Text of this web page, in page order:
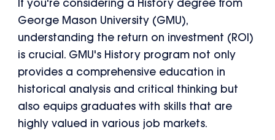
If you're considering a History degree from
George Mason University (GMU),
understanding the return on investment (ROI)
is crucial. GMU's History program not only
provides a comprehensive education in
historical analysis and critical thinking but
also equips graduates with skills that are
highly valued in various job markets.